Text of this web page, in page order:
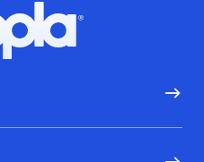
Hoopla logo, Go to homepage